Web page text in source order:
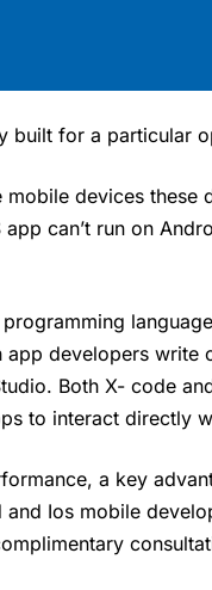
built for a particular
devices
can’t run on
developers
Both X- code
to interact directly
a key
Ios mobile